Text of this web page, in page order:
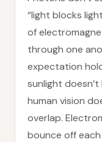
“light blocks
of
through one
expectation
sunlight
human vision
overlap.
bounce off